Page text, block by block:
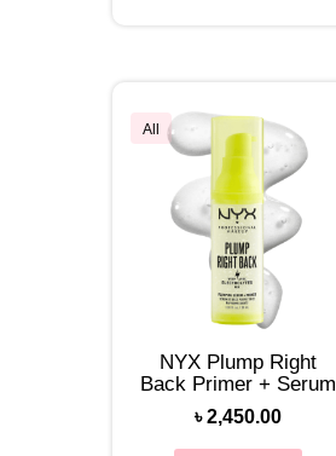
All
NYX Plump Right
Back Primer + Serum
৳2,450.00